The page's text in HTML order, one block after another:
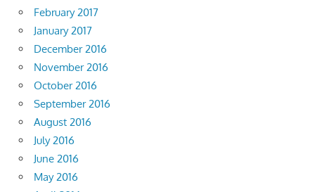
February 2017
January 2017
December 2016
November 2016
October 2016
September 2016
August 2016
July 2016
June 2016
May 2016